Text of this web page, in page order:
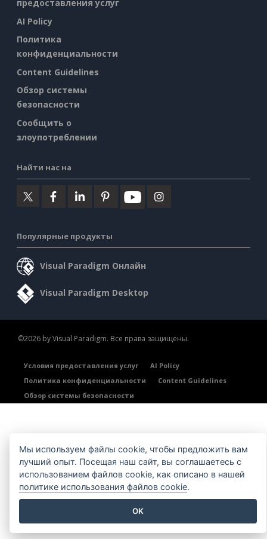
предоставления услуг
AI Policy
Политика
конфиденциальности
Content Guidelines
Обзор системы
безопасности
Сообщить о
злоупотреблении
Найти нас на
Популярные продукты
Visual Paradigm Онлайн
Visual Paradigm Desktop
©2026 by Visual Paradigm. Все права защищены.
Условия предоставления услуг
AI Policy
Политика конфиденциальности
Content Guidelines
Обзор системы безопасности
Мы используем файлы cookie, чтобы предложить вам
лучший опыт. Посещая наш сайт, вы соглашаетесь с
использованием файлов cookie, как описано в нашей
политике использования файлов cookie.
OK